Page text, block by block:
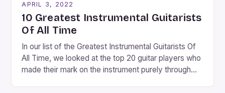
happiness everywhere. The best way […]
APRIL 3, 2022
10 Greatest Instrumental Guitarists
Of All Time
In our list of the Greatest Instrumental Guitarists Of
All Time, we looked at the top 20 guitar players who
made their mark on the instrument purely through